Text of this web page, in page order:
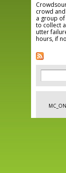
crowd
a group
to collect
utter
hours, if